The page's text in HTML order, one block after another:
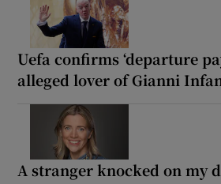
Uefa confirms ‘departure
alleged lover of Gianni
A stranger knocked on my